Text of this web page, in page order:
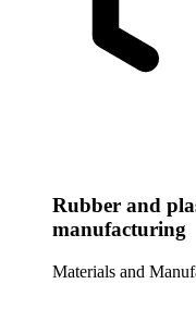
Rubber and
manufacturing
Materials and